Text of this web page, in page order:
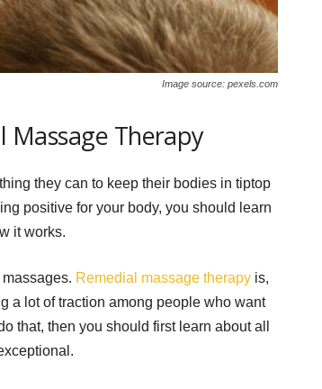
Image source: pexels.com
Massage Therapy
they can to keep their bodies in tiptop
positive for your body, you should learn
it works.
Remedial massage therapyis,
a lot of traction among people who want
that, then you should first learn about all